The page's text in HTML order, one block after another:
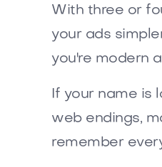
With three or
your ads
you're modern
If your name is
web endings,
remember